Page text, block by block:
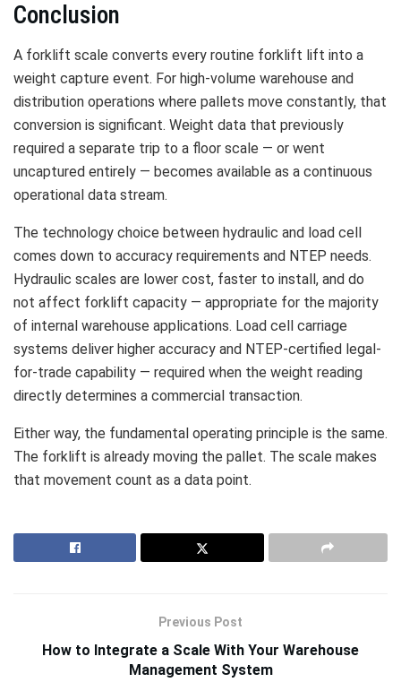
Conclusion
A forklift scale converts every routine forklift lift into a
weight capture event. For high-volume warehouse and
distribution operations where pallets move constantly, that
conversion is significant. Weight data that previously
required a separate trip to a floor scale — or went
uncaptured entirely — becomes available as a continuous
operational data stream.
The technology choice between hydraulic and load cell
comes down to accuracy requirements and NTEP needs.
Hydraulic scales are lower cost, faster to install, and do
not affect forklift capacity — appropriate for the majority
of internal warehouse applications. Load cell carriage
systems deliver higher accuracy and NTEP-certified legal-
for-trade capability — required when the weight reading
directly determines a commercial transaction.
Either way, the fundamental operating principle is the same.
The forklift is already moving the pallet. The scale makes
that movement count as a data point.
Previous Post
How to Integrate a Scale With Your Warehouse
Management System